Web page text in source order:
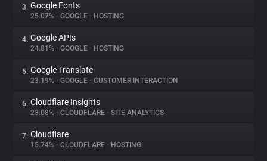
About
Trackers
Websites
Explorer
Tracking Reach
3. Google Fonts
25.07% • GOOGLE • HOSTING
4. Google APIs
24.81% • GOOGLE • HOSTING
5. Google Translate
23.19% • GOOGLE • CUSTOMER INTERACTION
6. Cloudflare Insights
23.08% • CLOUDFLARE • SITE ANALYTICS
7. Cloudflare
15.74% • CLOUDFLARE • HOSTING